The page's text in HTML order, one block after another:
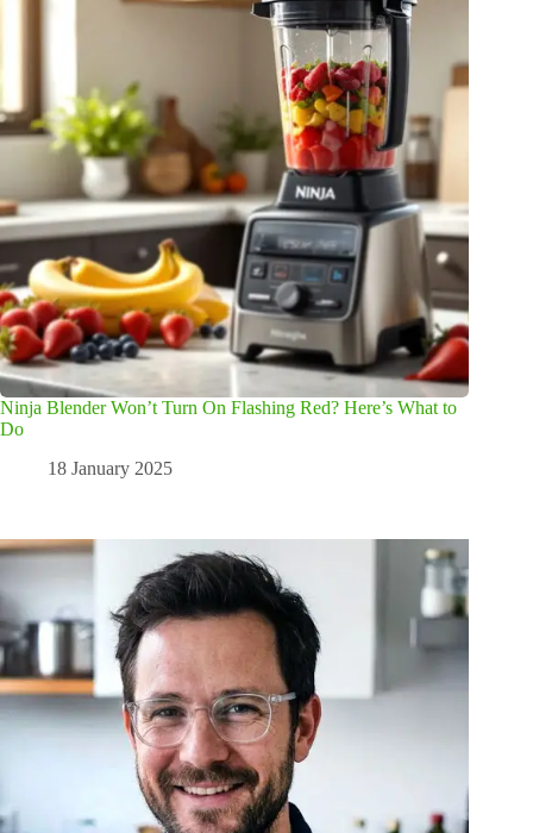
Ninja Blender Won’t Turn On Flashing Red? Here’s What to
Do
18 January 2025